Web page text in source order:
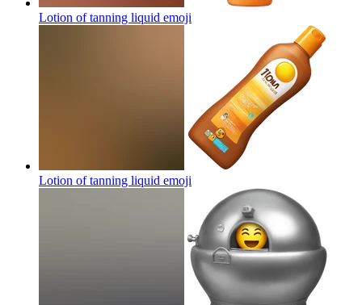
Lotion of tanning liquid emoji
Lotion of tanning liquid emoji